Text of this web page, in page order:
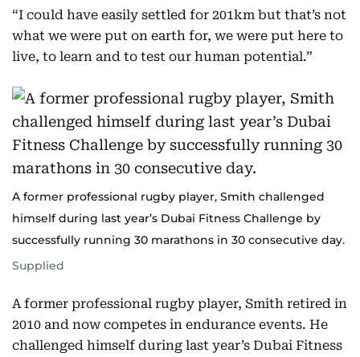
“I could have easily settled for 201km but that’s not
what we were put on earth for, we were put here to
live, to learn and to test our human potential.”
A former professional rugby player, Smith challenged
himself during last year’s Dubai Fitness Challenge by
successfully running 30 marathons in 30 consecutive day.
Supplied
A former professional rugby player, Smith retired in
2010 and now competes in endurance events. He
challenged himself during last year’s Dubai Fitness